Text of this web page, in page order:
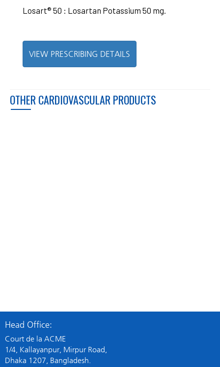
Losart® 50 : Losartan Potassium 50 mg.
VIEW PRESCRIBING DETAILS
OTHER CARDIOVASCULAR PRODUCTS
Head Office:
Court de la ACME
1/4, Kallayanpur, Mirpur Road,
Dhaka 1207, Bangladesh.